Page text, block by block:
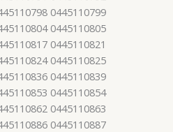
0445110799
0445110805
0445110821
0445110825
0445110839
0445110854
0445110863
0445110887